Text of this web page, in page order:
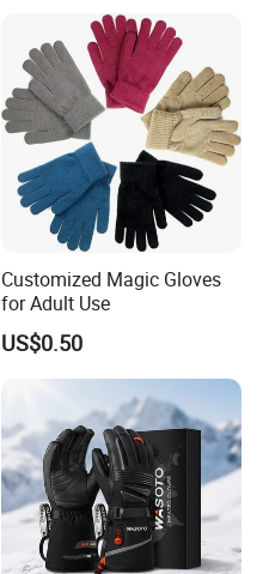
Customized Magic Gloves
for Adult Use
US$0.50